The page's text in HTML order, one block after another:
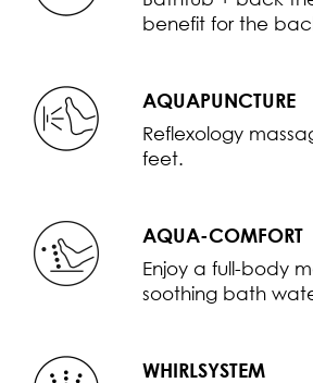
benefit for the
AQUAPUNCTURE
Reflexology
feet.
AQUA-COMFORT
Enjoy a full-body
soothing bath
WHIRLSYSTEM